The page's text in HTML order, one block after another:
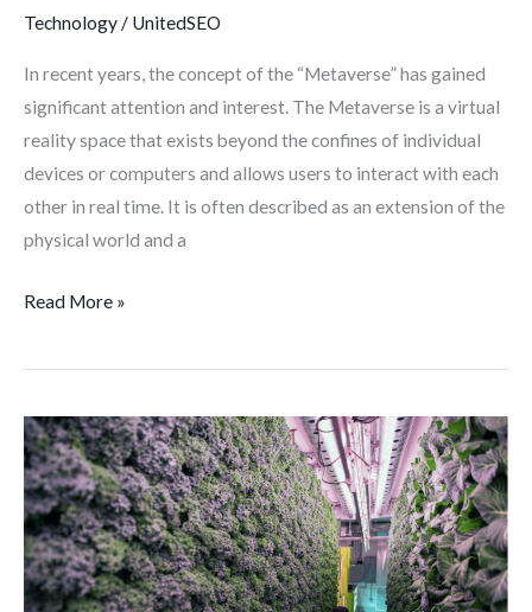
Technology / UnitedSEO
In recent years, the concept of the “Metaverse” has gained
significant attention and interest. The Metaverse is a virtual
reality space that exists beyond the confines of individual
devices or computers and allows users to interact with each
other in real time. It is often described as an extension of the
physical world and a
Read More »
Modular
Farming:
What
is
it
and